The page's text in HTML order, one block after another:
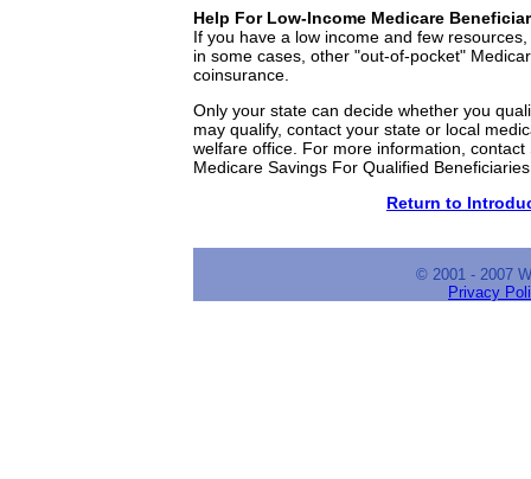
Help For Low-Income Medicare
If you have a low income and few
in some cases, other "out-of-pocket"
coinsurance.
Only your state can decide whether you
may qualify, contact your state or local
welfare office. For more information,
Medicare Savings For Qualified
Return to
© 2001 - 2007
Privacy